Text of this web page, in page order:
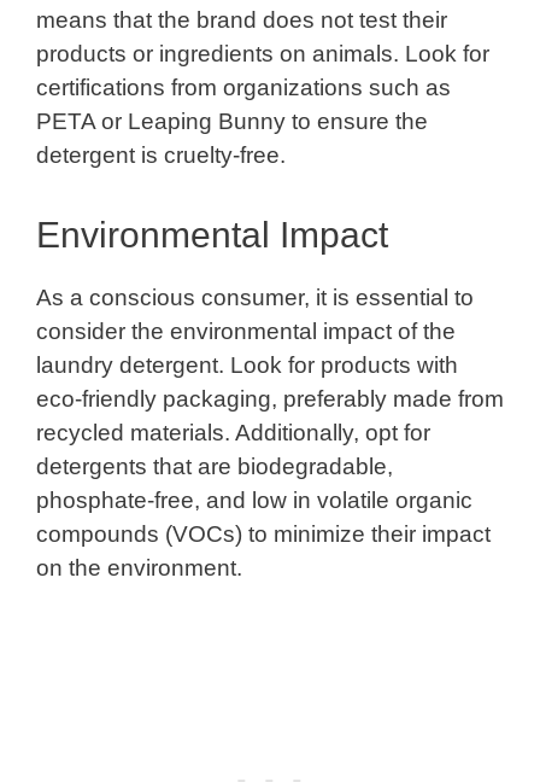
means that the brand does not test their
products or ingredients on animals. Look for
certifications from organizations such as
PETA or Leaping Bunny to ensure the
detergent is cruelty-free.
Environmental Impact
As a conscious consumer, it is essential to
consider the environmental impact of the
laundry detergent. Look for products with
eco-friendly packaging, preferably made from
recycled materials. Additionally, opt for
detergents that are biodegradable,
phosphate-free, and low in volatile organic
compounds (VOCs) to minimize their impact
on the environment.